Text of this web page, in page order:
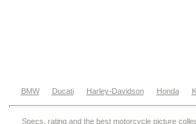
BMW Ducati Harley-Davidson Honda
Specs, rating and the best motorcycle picture